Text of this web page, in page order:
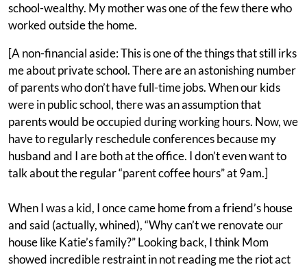
school-wealthy. My mother was one of the few there who
worked outside the home.
[A non-financial aside: This is one of the things that still irks
me about private school. There are an astonishing number
of parents who don’t have full-time jobs. When our kids
were in public school, there was an assumption that
parents would be occupied during working hours. Now, we
have to regularly reschedule conferences because my
husband and I are both at the office. I don’t even want to
talk about the regular “parent coffee hours” at 9am.]
When I was a kid, I once came home from a friend’s house
and said (actually, whined), “Why can’t we renovate our
house like Katie’s family?” Looking back, I think Mom
showed incredible restraint in not reading me the riot act